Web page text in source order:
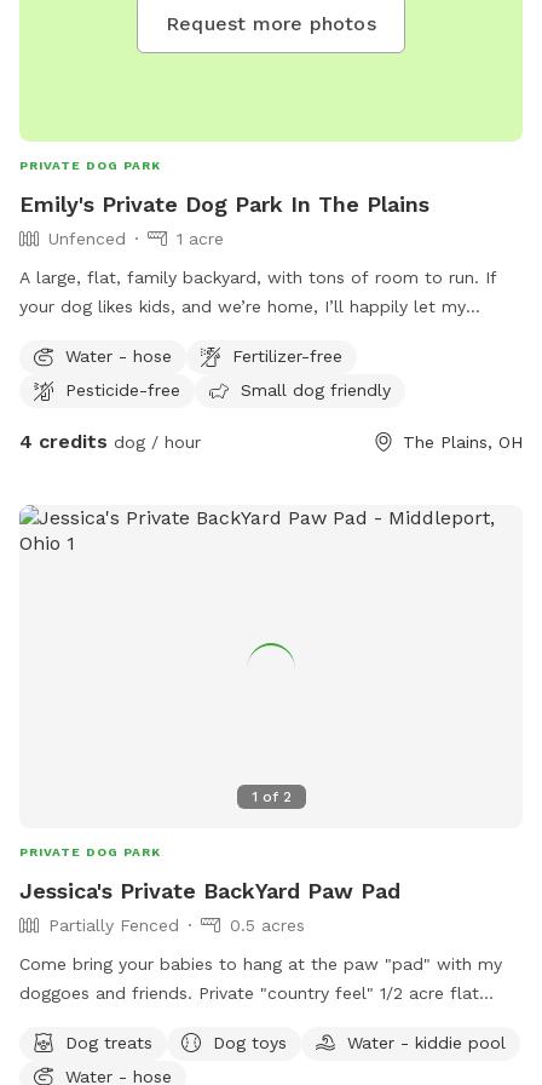
Request more photos
PRIVATE DOG PARK
Emily's Private Dog Park In The Plains
Unfenced
1 acre
A large, flat, family backyard, with tons of room to run. If
your dog likes kids, and we’re home, I’ll happily let my
problem, we will stay away! Trees to pee on, plenty of flat
room to run and play fetch, squirrels to chase, and places
digger - my kids already search for treasure, what’s one
Water - hose
Fertilizer-free
Pesticide-free
Small dog friendly
4 credits dog / hour The Plains, OH
1 of 2
PRIVATE DOG PARK
Jessica's Private BackYard Paw Pad
Partially Fenced
0.5 acres
Come bring your babies to hang at the paw "pad" with my
doggoes and friends. Private "country feel" 1/2 acre flat
My backyard doubles as my pooches play area and
"pawpad." Come bring your doggies and let them run,play
Dog treats Dog toys
Water - kiddie pool
Water - hose